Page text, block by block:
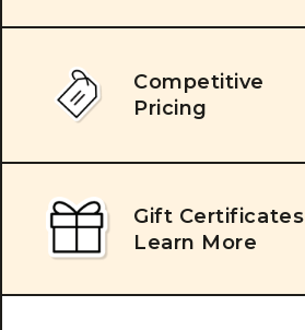
Competitive
Pricing
Gift Certificates
Learn More